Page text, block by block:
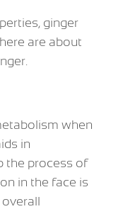
ginger
are about
when
in
the process of
in the face is
overall